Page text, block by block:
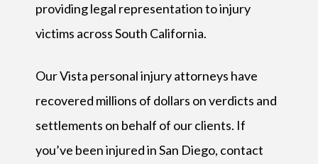
providing legal representation to injury
victims across South California.
Our Vista personal injury attorneys have
recovered millions of dollars on verdicts and
settlements on behalf of our clients. If
you’ve been injured in San Diego, contact